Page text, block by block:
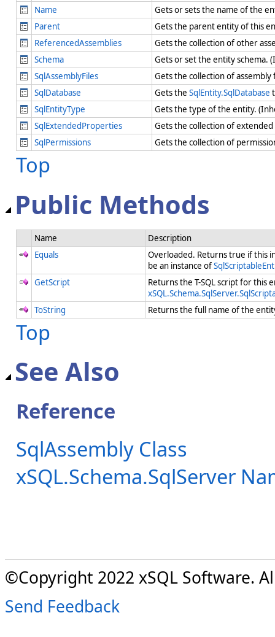
Name
Gets or sets the name of the
Parent
Gets the parent entity of this
ReferencedAssemblies
Gets the collection of other
Schema
Gets or set the entity schema.
SqlAssemblyFiles
Gets the collection of
SqlDatabase
Gets the SqlEntity.SqlDatabase
SqlEntityType
Gets the type of the entity.
SqlExtendedProperties
Gets the collection of
SqlPermissions
Gets the collection of
Top
Public Methods
Name
Description
Equals
Overloaded. Returns true if this
be an instance of
GetScript
Returns the T-SQL script for
ToString
Returns the full name of the
Top
See Also
Reference
SqlAssembly Class
xSQL.Schema.SqlServer
©Copyright 2022 xSQL Software.
Send Feedback